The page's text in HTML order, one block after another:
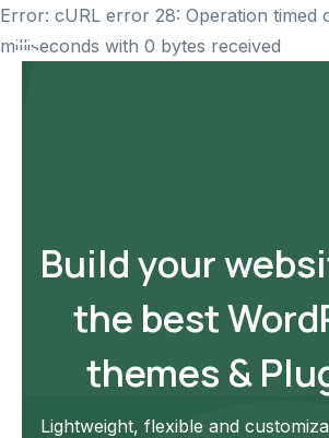
Error: cURL error 28: Operation timed
milliseconds with 0 bytes received
Build your
the best
themes &
Lightweight, flexible and